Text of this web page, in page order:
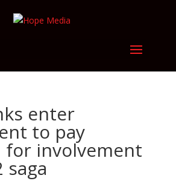
enter
to pay
for involvement
saga